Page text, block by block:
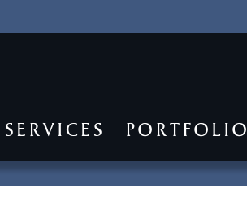
SERVICES PORTFOLIO